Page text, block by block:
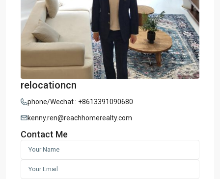
relocationcn
phone/Wechat : +8613391090680
kenny.ren@reachhomerealty.com
Contact Me